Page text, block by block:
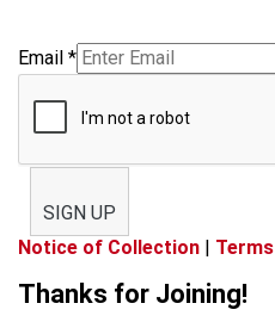
Email *
SIGN UP
Notice of Collection | Terms
Thanks for Joining!